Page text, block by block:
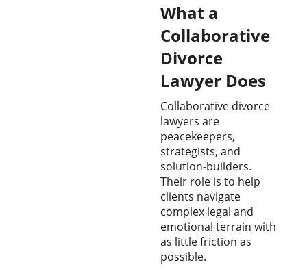
What a
Collaborative
Divorce
Lawyer Does
Collaborative divorce
lawyers are
peacekeepers,
strategists, and
solution-builders.
Their role is to help
clients navigate
complex legal and
emotional terrain with
as little friction as
possible.